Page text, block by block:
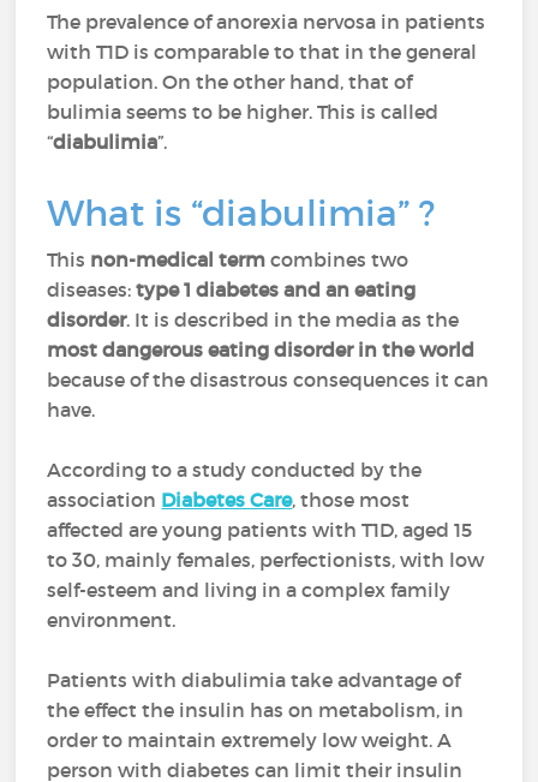
The prevalence of anorexia nervosa in patients
with T1D is comparable to that in the general
population. On the other hand, that of
bulimia seems to be higher. This is called
“diabulimia”.
What is “diabulimia” ?
This non-medical term combines two
diseases:type 1 diabetes and an eating
disorder. It is described in the media as the
most dangerous eating disorder in the world
because of the disastrous consequences it can
have.
According to a study conducted by the
association Diabetes Care, those most
affected are young patients with T1D, aged 15
to 30, mainly females, perfectionists, with low
self-esteem and living in a complex family
environment.
Patients with diabulimia take advantage of
the effect the insulin has on metabolism, in
order to maintain extremely low weight. A
person with diabetes can limit their insulin